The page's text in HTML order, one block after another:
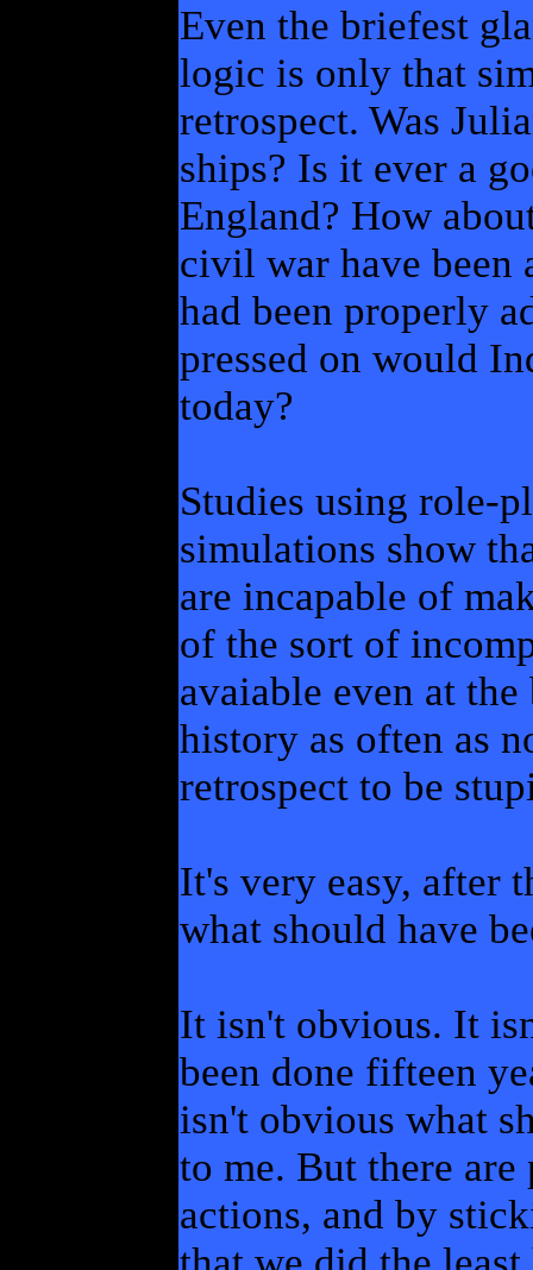
Even the briefest
logic is only that
retrospect. Was
ships? Is it ever a
England? How
civil war have been
had been properly
pressed on would
today?
Studies using role-
simulations show
are incapable of
of the sort of
avaiable even at
history as often as
retrospect to be
It's very easy, after
what should have
It isn't obvious. It
been done fifteen
isn't obvious what
to me. But there
actions, and by